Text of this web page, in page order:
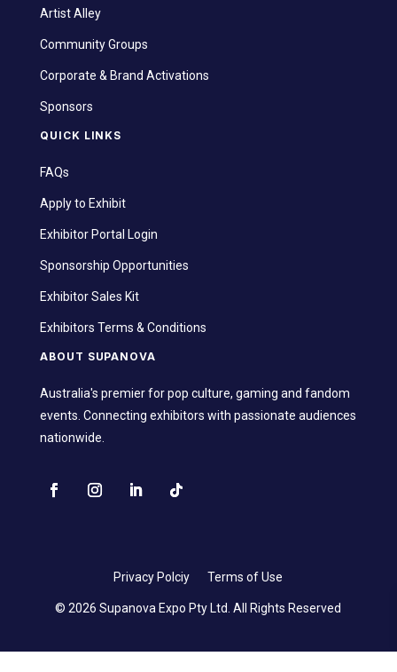
Artist Alley
Community Groups
Corporate & Brand Activations
Sponsors
QUICK LINKS
FAQs
Apply to Exhibit
Exhibitor Portal Login
Sponsorship Opportunities
Exhibitor Sales Kit
Exhibitors Terms & Conditions
ABOUT SUPANOVA
Australia's premier for pop culture, gaming and fandom
events. Connecting exhibitors with passionate audiences
nationwide.
Privacy Polciy Terms of Use
© 2026 Supanova Expo Pty Ltd. All Rights Reserved